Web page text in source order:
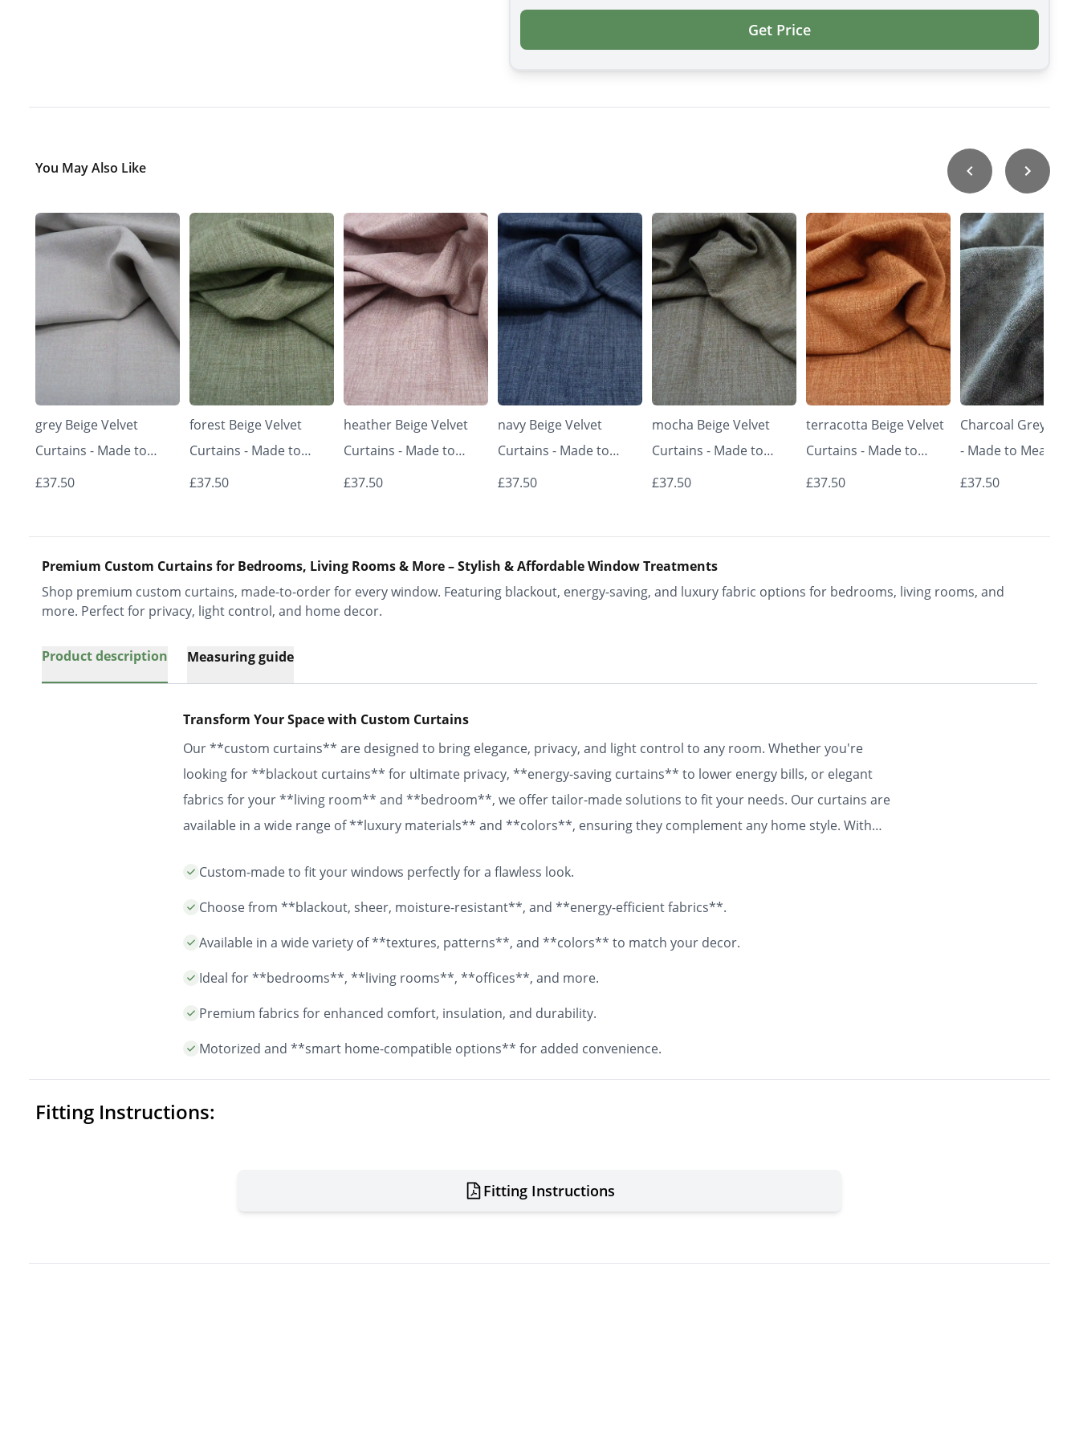
Get Price
You May Also Like
grey Beige Velvet
Curtains - Made to
Measure | Classic &
£37.50
forest Beige Velvet
Curtains - Made to
Measure | Classic &
£37.50
heather Beige Velvet
Curtains - Made to
Measure | Classic &
£37.50
navy Beige Velvet
Curtains - Made to
Measure | Classic &
£37.50
mocha Beige Velvet
Curtains - Made to
Measure | Classic &
£37.50
terracotta Beige Velvet
Curtains - Made to
Measure | Classic &
£37.50
Charcoal Grey
- Made to
Premium Blackout
£37.50
Premium Custom Curtains for Bedrooms, Living Rooms & More – Stylish & Affordable Window Treatments
Shop premium custom curtains, made-to-order for every window. Featuring blackout, energy-saving, and luxury fabric options for bedrooms, living rooms, and
more. Perfect for privacy, light control, and home decor.
Product description Measuring guide
Transform Your Space with Custom Curtains
Our **custom curtains** are designed to bring elegance, privacy, and light control to any room. Whether you're
looking for **blackout curtains** for ultimate privacy, **energy-saving curtains** to lower energy bills, or elegant
fabrics for your **living room** and **bedroom**, we offer tailor-made solutions to fit your needs. Our curtains are
available in a wide range of **luxury materials** and **colors**, ensuring they complement any home style. With
years to come.
Custom-made to fit your windows perfectly for a flawless look.
Choose from **blackout, sheer, moisture-resistant**, and **energy-efficient fabrics**.
Available in a wide variety of **textures, patterns**, and **colors** to match your decor.
Ideal for **bedrooms**, **living rooms**, **offices**, and more.
Premium fabrics for enhanced comfort, insulation, and durability.
Motorized and **smart home-compatible options** for added convenience.
Fitting Instructions:
Fitting Instructions